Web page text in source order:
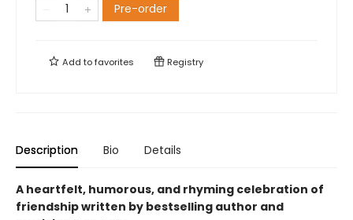
Pre-order
Add tofavorites Registry
Description Bio Details
A heartfelt, humorous, and rhyming celebration of
friendship written by bestselling author and